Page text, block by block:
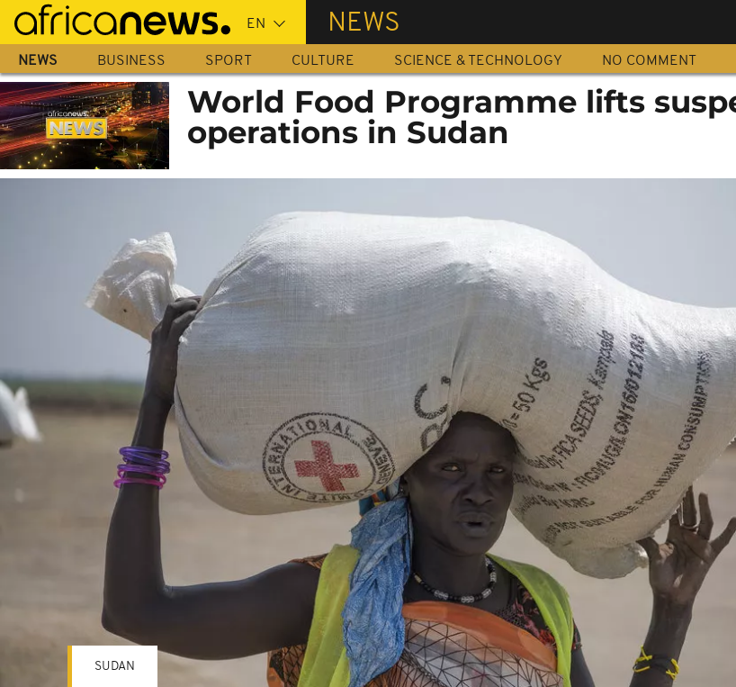
Skip
main
content
NEWS
NEWS BUSINESS SPORT CULTURE SCIENCE & TECHNOLOGY NO COMMENT
World Food Programme lifts
operations in Sudan
SUDAN